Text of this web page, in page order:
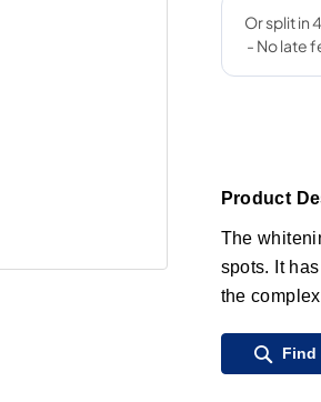
Product
The
spots. It
the
Find